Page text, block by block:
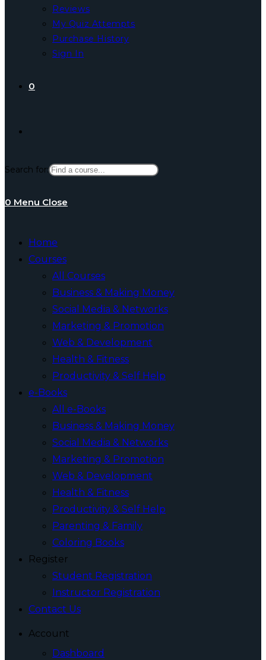
Reviews
My Quiz Attempts
Purchase History
Sign In
0
website
Search for:
0 Menu Close
Home
Courses
All Courses
Business & Making Money
Social Media & Networks
Marketing & Promotion
Web & Development
Health & Fitness
Productivity & Self Help
e-Books
All e-Books
Business & Making Money
Social Media & Networks
Marketing & Promotion
Web & Development
Health & Fitness
Productivity & Self Help
Parenting & Family
Coloring Books
Register
Student Registration
Instructor Registration
Contact Us
Account
Dashboard